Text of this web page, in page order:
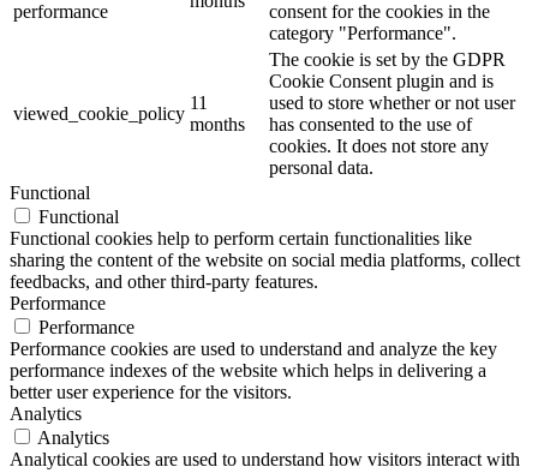
performance
consent for the cookies in the
category "Performance".
viewed_cookie_policy
11
months
The cookie is set by the GDPR
Cookie Consent plugin and is
used to store whether or not user
has consented to the use of
cookies. It does not store any
personal data.
Functional
Functional
Functional cookies help to perform certain functionalities like
sharing the content of the website on social media platforms, collect
feedbacks, and other third-party features.
Performance
Performance
Performance cookies are used to understand and analyze the key
performance indexes of the website which helps in delivering a
better user experience for the visitors.
Analytics
Analytics
Analytical cookies are used to understand how visitors interact with